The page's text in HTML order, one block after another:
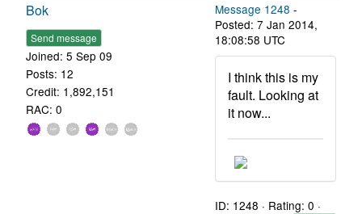
Bok
Send message
Joined: 5 Sep 09
Posts: 12
Credit: 1,892,151
RAC: 0
Message 1248 -
Posted: 7 Jan 2014,
18:08:58 UTC
I think this is my
fault. Looking at
it now...
ID: 1248 · Rating: 0 ·